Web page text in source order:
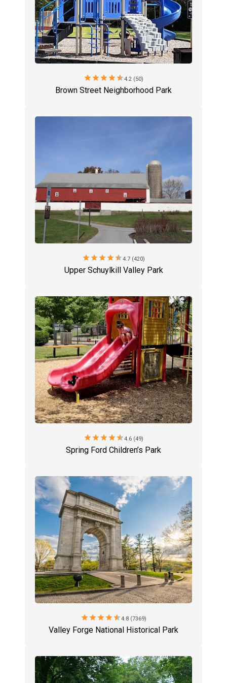
starstarstarstarstar4.2 (50)
Brown Street Neighborhood Park
starstarstarstarstar4.7 (420)
Upper Schuylkill Valley Park
starstarstarstarstar4.6 (49)
Spring Ford Children’s Park
starstarstarstarstar4.8 (7369)
Valley Forge National Historical Park